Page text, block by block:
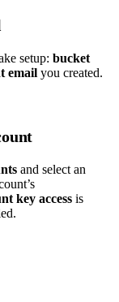
setup: bucket
email you created.
and select an
key access is